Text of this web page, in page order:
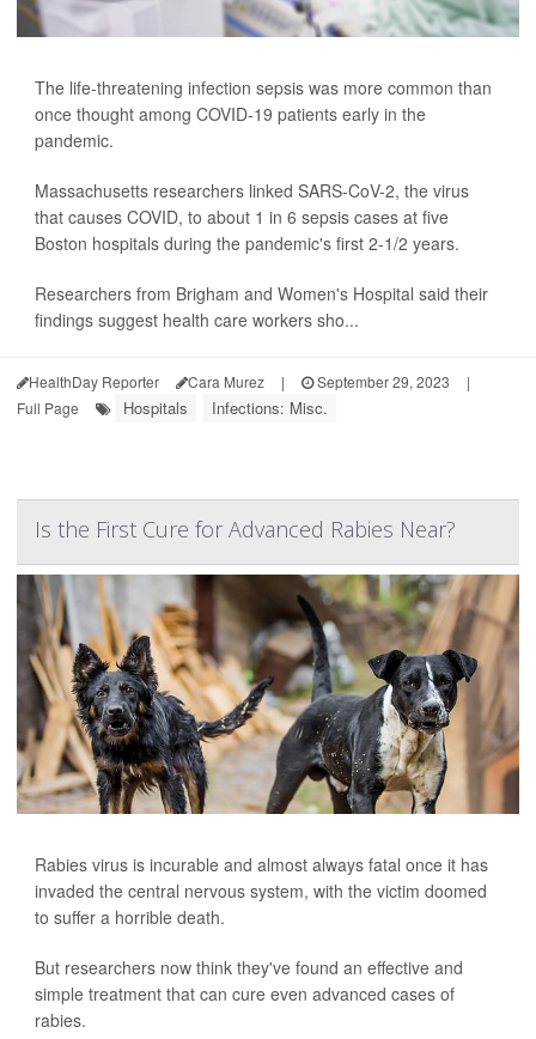
The life-threatening infection sepsis was more common than
once thought among COVID-19 patients early in the
pandemic.
Massachusetts researchers linked SARS-CoV-2, the virus
that causes COVID, to about 1 in 6 sepsis cases at five
Boston hospitals during the pandemic's first 2-1/2 years.
Researchers from Brigham and Women's Hospital said their
findings suggest health care workers sho...
HealthDay Reporter Cara Murez | September 29, 2023
|
Full Page
Hospitals Infections: Misc.
Is the First Cure for Advanced Rabies Near?
Rabies virus is incurable and almost always fatal once it has
invaded the central nervous system, with the victim doomed
to suffer a horrible death.
But researchers now think they've found an effective and
simple treatment that can cure even advanced cases of
rabies.